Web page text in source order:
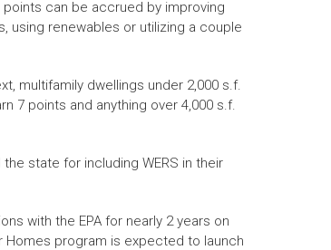
can be accrued by improving
using renewables or utilizing a couple
multifamily dwellings under 2,000 s.f.
7 points and anything over 4,000 s.f.
state for including WERS in their
with the EPA for nearly 2 years on
Homes program is expected to launch